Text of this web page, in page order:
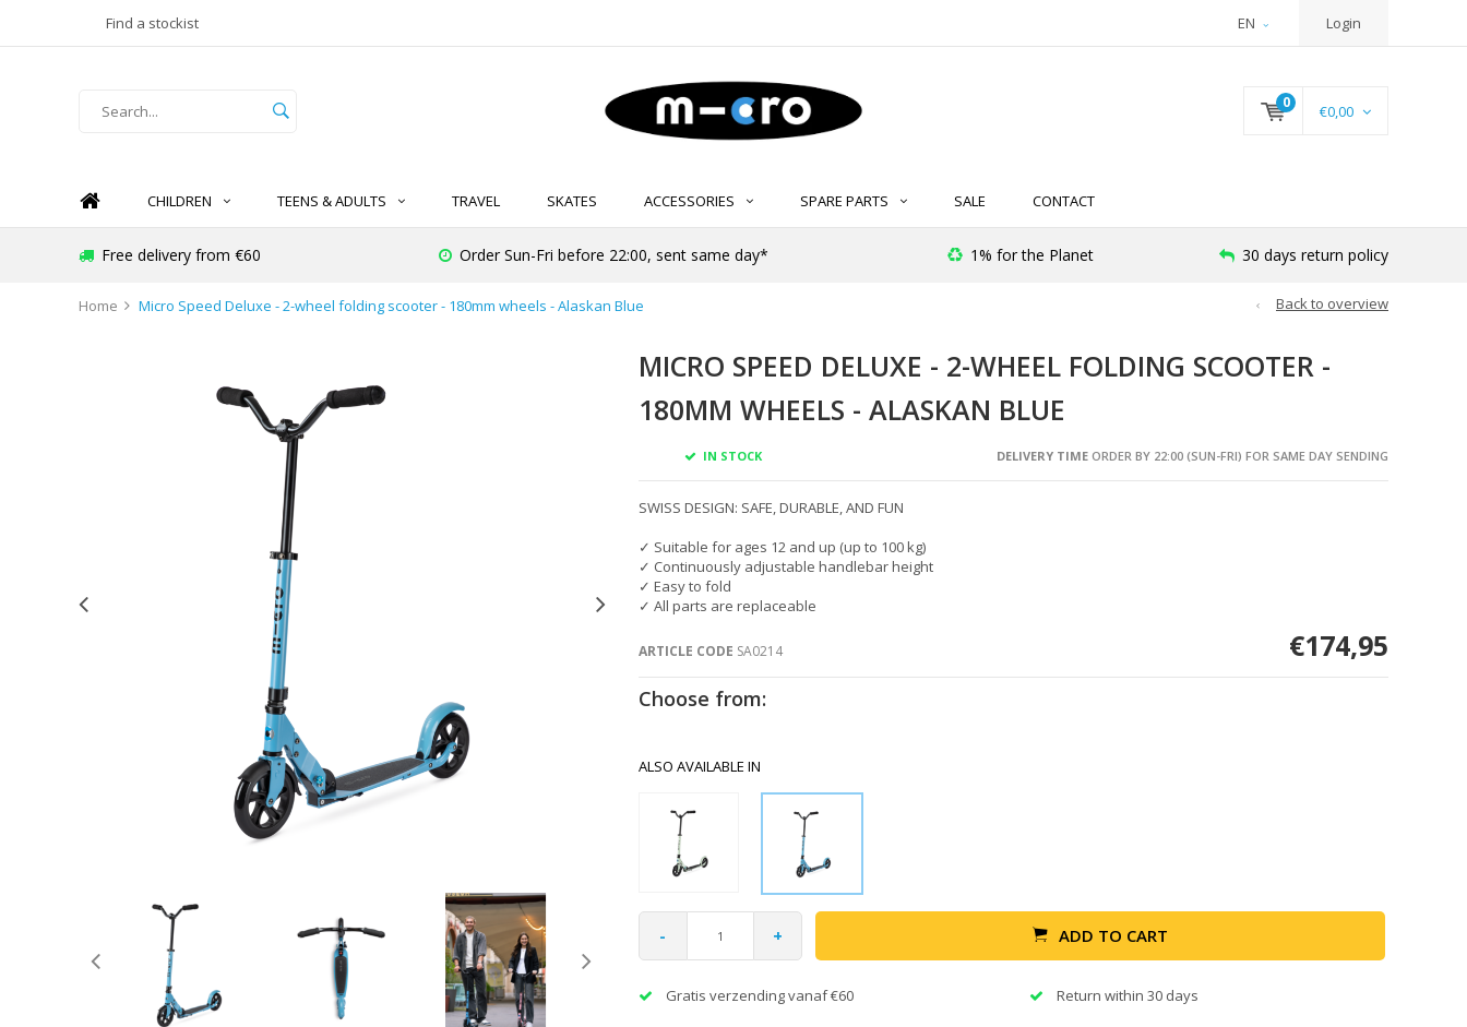
Find a stockist EN Login
0 €0,00
CHILDREN TEENS & ADULTS TRAVEL SKATES ACCESSORIES SPARE PARTS SALE CONTACT
Free delivery from €60 Order Sun-Fri before 22:00, sent same day* 1% for the Planet 30 days return policy
Home Micro Speed Deluxe - 2-wheel folding scooter - 180mm wheels - Alaskan Blue Back to overview
MICRO SPEED DELUXE - 2-WHEEL FOLDING SCOOTER -
180MM WHEELS - ALASKAN BLUE
IN STOCK DELIVERY TIMEORDER BY 22:00 (SUN-FRI) FOR SAME DAY SENDING
SWISS DESIGN: SAFE, DURABLE, AND FUN
✓ Suitable for ages 12 and up (up to 100 kg)
✓ Continuously adjustable handlebar height
✓ Easy to fold
✓ All parts are replaceable
ARTICLE CODE SA0214 €174,95
Choose from:
ALSO AVAILABLE IN
- + ADD TO CART
Gratis verzending vanaf €60 Return within 30 days